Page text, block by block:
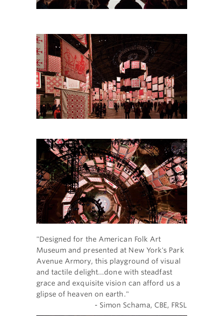
"Designed for the American Folk Art
Museum and presented at New York's Park
Avenue Armory, this playground of visual
and tactile delight...done with steadfast
grace and exquisite vision can afford us a
glipse of heaven on earth."
- Simon Schama, CBE, FRSL